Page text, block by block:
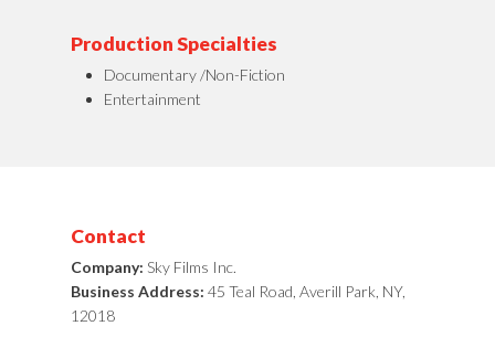
Production Specialties
Documentary /Non-Fiction
Entertainment
Contact
Company: Sky Films Inc.
Business Address: 45 Teal Road, Averill Park, NY,
12018